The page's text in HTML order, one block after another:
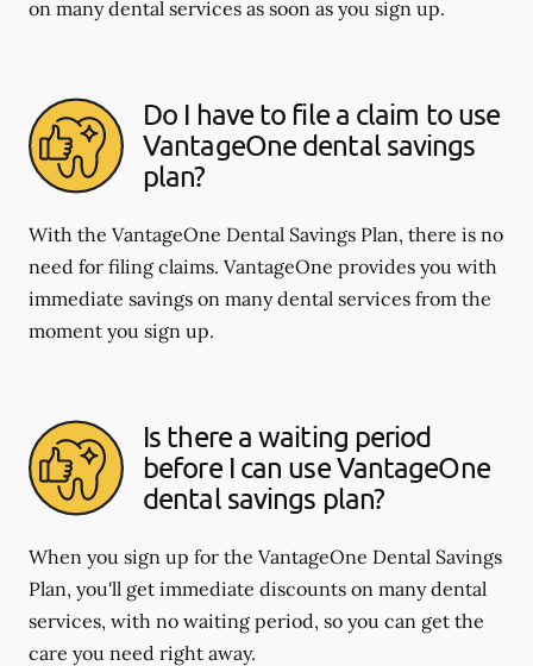
on many dental services as soon as you sign up.
Do I have to file a claim to use
VantageOne dental savings
plan?
With the VantageOne Dental Savings Plan, there is no
need for filing claims. VantageOne provides you with
immediate savings on many dental services from the
moment you sign up.
Is there a waiting period
before I can use VantageOne
dental savings plan?
When you sign up for the VantageOne Dental Savings
Plan, you'll get immediate discounts on many dental
services, with no waiting period, so you can get the
care you need right away.